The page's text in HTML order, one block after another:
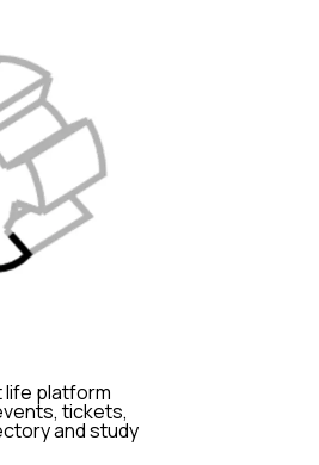
platform
tickets,
and study